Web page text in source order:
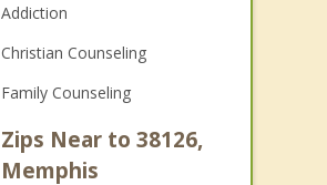
Addiction
Christian Counseling
Family Counseling
Zips Near to 38126,
Memphis